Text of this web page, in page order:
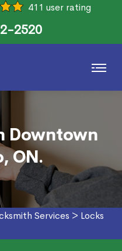
411 user rating
2520
Downtown
ON.
Services > Locks